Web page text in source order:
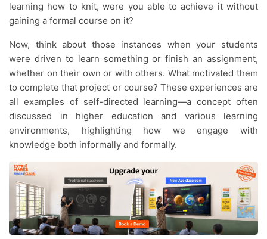
learning how to knit, were you able to achieve it without
gaining a formal course on it?
Now, think about those instances when your students
were driven to learn something or finish an assignment,
whether on their own or with others. What motivated them
to complete that project or course? These experiences are
all examples of self-directed learning—a concept often
discussed in higher education and various learning
environments, highlighting how we engage with
knowledge both informally and formally.